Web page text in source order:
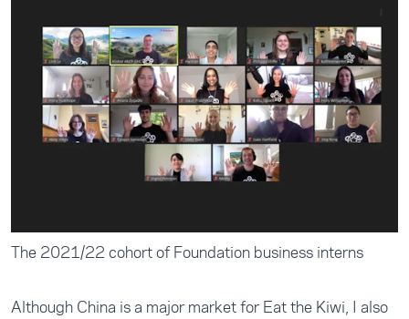
The 2021/22 cohort of Foundation business interns
Although China is a major market for Eat the Kiwi, I also